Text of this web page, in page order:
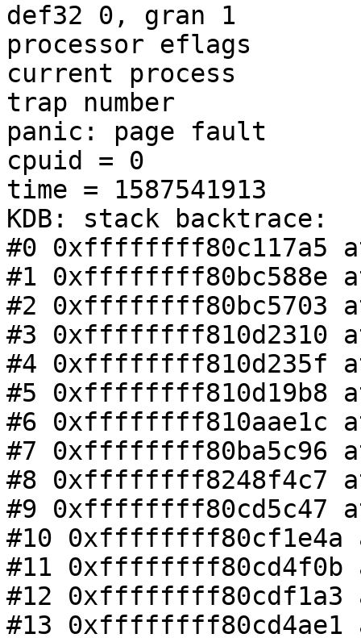
def32 0, gran 1
processor eflags
current process
trap number
panic: page fault
cpuid = 0
time = 1587541913
KDB: stack backtrace:
#0 0xffffffff80c117a5 at
#1 0xffffffff80bc588e
#2 0xffffffff80bc5703
#3 0xffffffff810d2310
#4 0xffffffff810d235f
#5 0xffffffff810d19b8
#6 0xffffffff810aae1c
#7 0xffffffff80ba5c96 at
#8 0xffffffff8248f4c7
#9 0xffffffff80cd5c47
#10 0xffffffff80cf1e4a
#11 0xffffffff80cd4f0b
#12 0xffffffff80cdf1a3
#13 0xffffffff80cd4ae1